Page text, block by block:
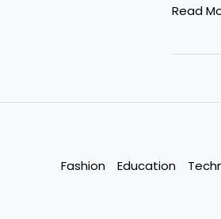
AR/VR
World
Read
Fashion Education